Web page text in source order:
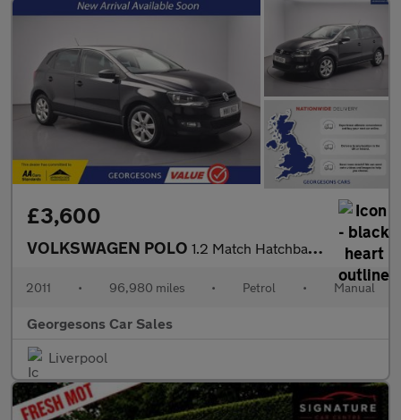
£3,600
VOLKSWAGEN POLO 1.2 Match Hatchback 5dr Petrol Manual Euro 5 (60 ps)
2011 • 96,980 miles • Petrol • Manual
Georgesons Car Sales
Liverpool